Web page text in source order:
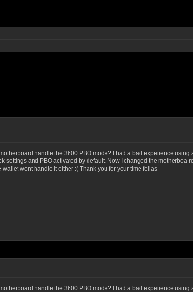
handle the 3600 PBO mode? I had a bad experience
settings and PBO activated by default. Now I changed the motherboa
wont handle it either :( Thank you for your time fellas.
handle the 3600 PBO mode? I had a bad experience